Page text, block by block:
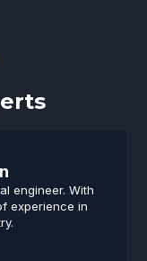
engineer. With
experience in